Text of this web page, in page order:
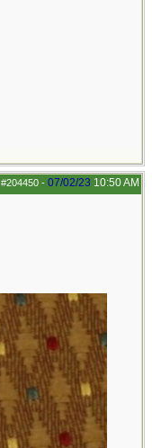
#204450 - 07/02/23 10:50 AM